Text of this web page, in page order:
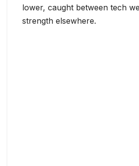
lower, caught between tech
strength elsewhere.